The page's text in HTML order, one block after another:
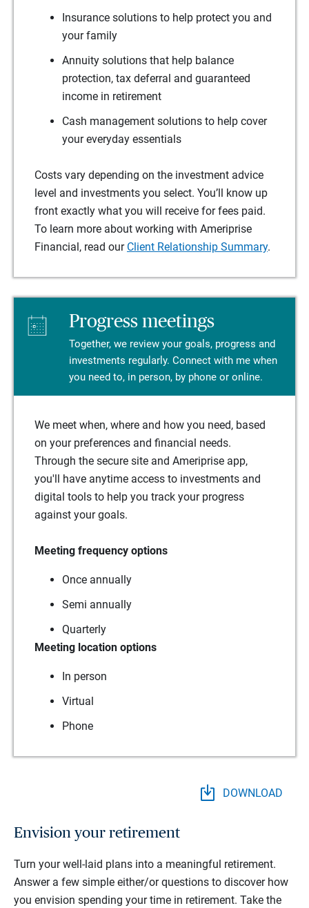
Insurance solutions to help protect you and
your family
Annuity solutions that help balance
protection, tax deferral and guaranteed
income in retirement
Cash management solutions to help cover
your everyday essentials
Costs vary depending on the investment advice
level and investments you select. You’ll know up
front exactly what you will receive for fees paid.
To learn more about working with Ameriprise
Financial, read our Client Relationship Summary.
Progress meetings
Together, we review your goals, progress and
investments regularly. Connect with me when
you need to, in person, by phone or online.
We meet when, where and how you need, based
on your preferences and financial needs.
Through the secure site and Ameriprise app,
you'll have anytime access to investments and
digital tools to help you track your progress
against your goals.
Meeting frequency options
Once annually
Semi annually
Quarterly
Meeting location options
In person
Virtual
Phone
DOWNLOAD
Envision your retirement
Turn your well-laid plans into a meaningful retirement.
Answer a few simple either/or questions to discover how
you envision spending your time in retirement. Take the